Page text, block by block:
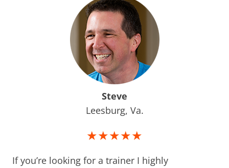
Steve
Leesburg, Va.
★★★★★
If you’re looking for a trainer I highly